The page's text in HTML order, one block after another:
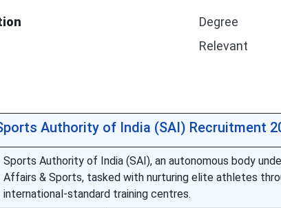
Degree
Relevant
Authority of India (SAI) Recruitment
Sports Authority of India (SAI), an autonomous body
Affairs & Sports, tasked with nurturing elite athletes
international-standard training centres.